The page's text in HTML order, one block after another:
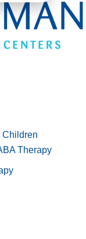
Children
Therapy